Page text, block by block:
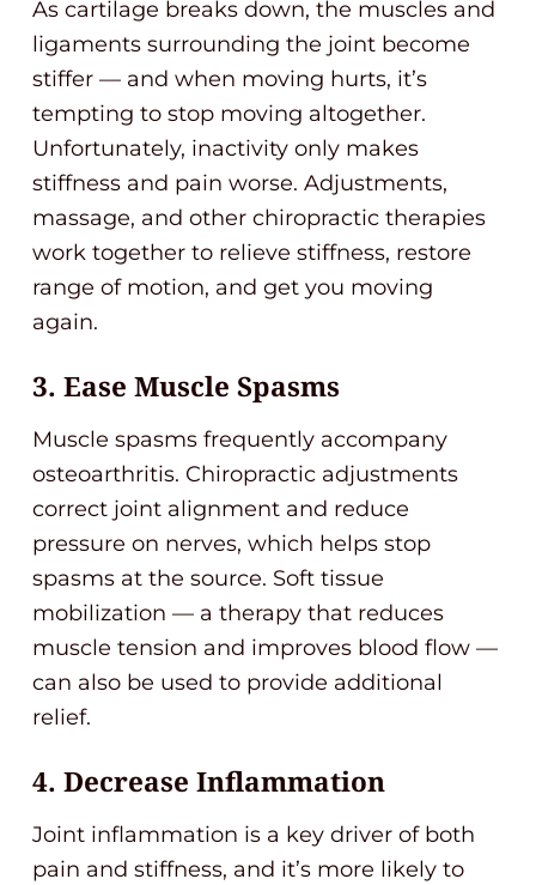
As cartilage breaks down, the muscles and
ligaments surrounding the joint become
stiffer — and when moving hurts, it’s
tempting to stop moving altogether.
Unfortunately, inactivity only makes
stiffness and pain worse. Adjustments,
massage, and other chiropractic therapies
work together to relieve stiffness, restore
range of motion, and get you moving
again.
3. Ease Muscle Spasms
Muscle spasms frequently accompany
osteoarthritis. Chiropractic adjustments
correct joint alignment and reduce
pressure on nerves, which helps stop
spasms at the source. Soft tissue
mobilization — a therapy that reduces
muscle tension and improves blood flow —
can also be used to provide additional
relief.
4. Decrease Inflammation
Joint inflammation is a key driver of both
pain and stiffness, and it’s more likely to